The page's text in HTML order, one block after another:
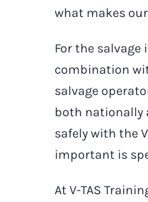
what makes
For the
combination
salvage
both nationally
safely with the
important is
At V-TAS